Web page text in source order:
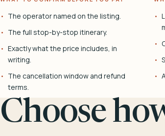
The operator named on the listing.
The full stop-by-stop itinerary.
Exactly what the price includes, in
writing.
The cancellation window and refund
terms.
Choose